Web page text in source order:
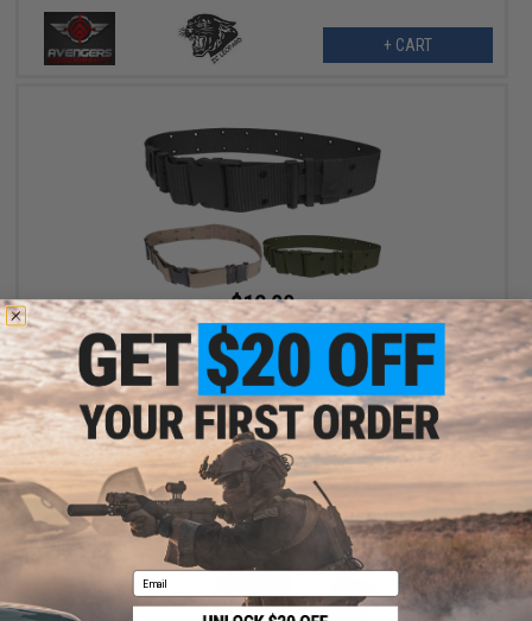
+ CART
$12.00
Military Style Alice Sys. Quick Release Tactical Pistol Belt
Email